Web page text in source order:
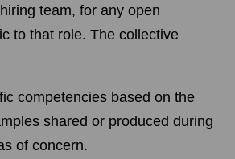
team, for any open
to that role. The collective
competencies based on the
shared or produced during
of concern.